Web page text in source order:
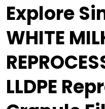
Explore
WHITE
LLDPE